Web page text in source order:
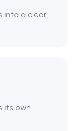
into a clear
its own